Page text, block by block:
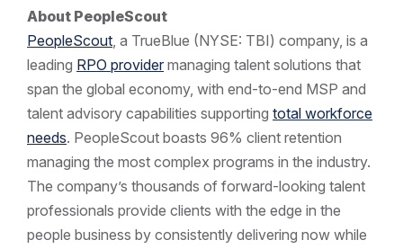
About PeopleScout
PeopleScout, a TrueBlue (NYSE: TBI) company, is a
leading RPO provider managing talent solutions that
span the global economy, with end-to-end MSP and
talent advisory capabilities supporting total workforce
needs. PeopleScout boasts 96% client retention
managing the most complex programs in the industry.
The company’s thousands of forward-looking talent
professionals provide clients with the edge in the
people business by consistently delivering now while